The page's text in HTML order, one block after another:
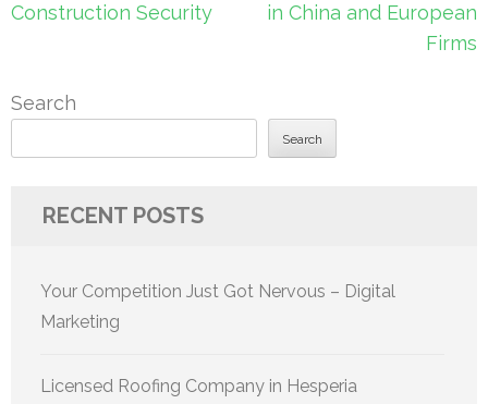
Construction Security
in China and European
Firms
Search
Search
RECENT POSTS
Your Competition Just Got Nervous – Digital
Marketing
Licensed Roofing Company in Hesperia